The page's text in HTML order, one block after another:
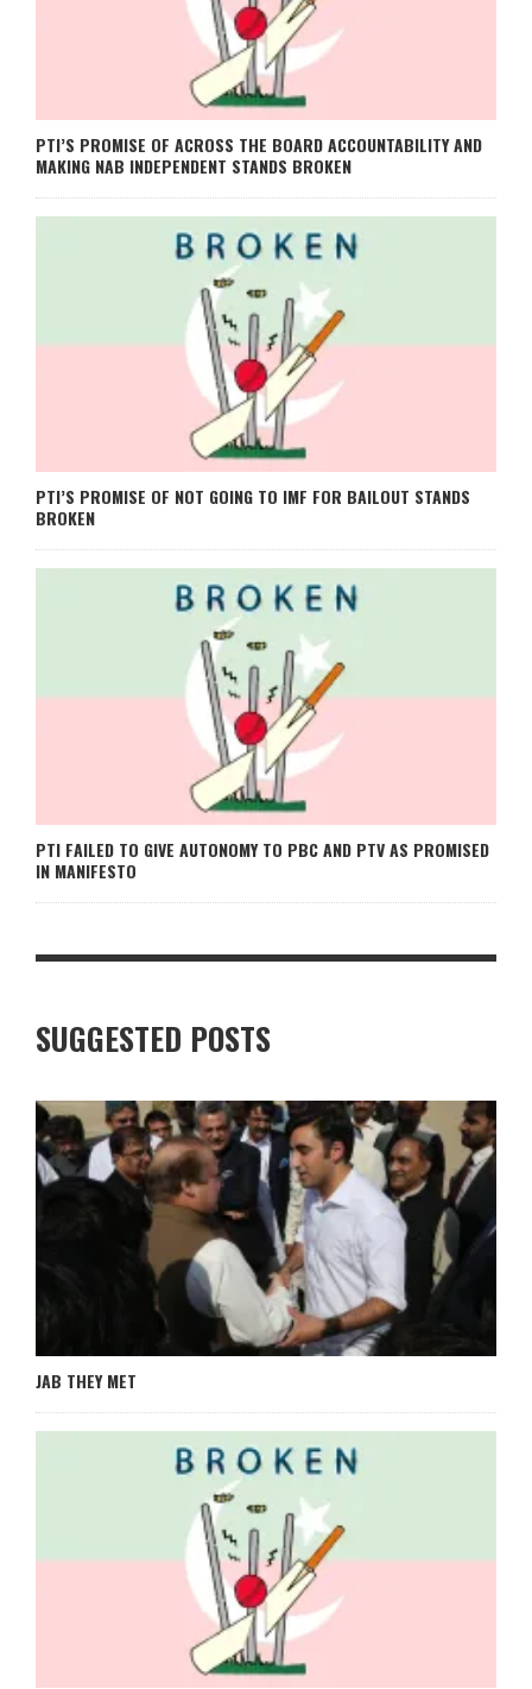
PTI’S PROMISE OF ACROSS THE BOARD ACCOUNTABILITY AND
MAKING NAB INDEPENDENT STANDS BROKEN
PTI’S PROMISE OF NOT GOING TO IMF FOR BAILOUT STANDS
BROKEN
PTI FAILED TO GIVE AUTONOMY TO PBC AND PTV AS PROMISED
IN MANIFESTO
SUGGESTED POSTS
JAB THEY MET